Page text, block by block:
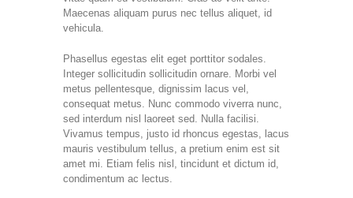
Maecenas aliquam purus nec tellus aliquet, id
vehicula.
Phasellus egestas elit eget porttitor sodales.
Integer sollicitudin sollicitudin ornare. Morbi vel
metus pellentesque, dignissim lacus vel,
consequat metus. Nunc commodo viverra nunc,
sed interdum nisl laoreet sed. Nulla facilisi.
Vivamus tempus, justo id rhoncus egestas, lacus
mauris vestibulum tellus, a pretium enim est sit
amet mi. Etiam felis nisl, tincidunt et dictum id,
condimentum ac lectus.